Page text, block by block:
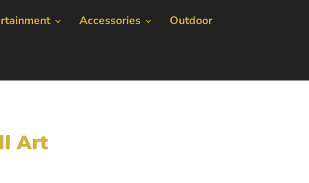
Accessories Outdoor
Art